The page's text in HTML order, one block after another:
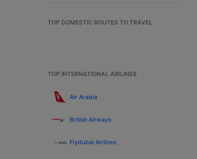
TOP DOMESTIC ROUTES TO TRAVEL
TOP INTERNATIONAL AIRLINES
Air Arabia
British Airways
Flydubai Airlines